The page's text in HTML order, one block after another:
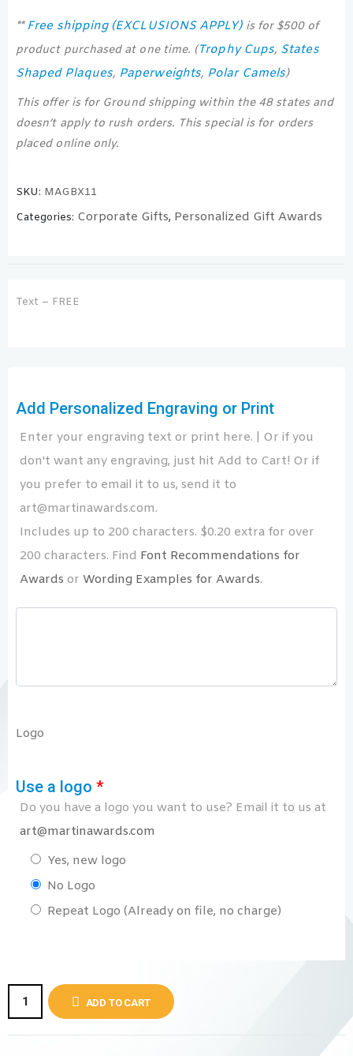
** Free shipping (EXCLUSIONS APPLY)is for $500 of
product purchased at one time. (Trophy Cups, States
Shaped Plaques, Paperweights, Polar Camels)
This offer is for Ground shipping within the 48 states and
doesn’t apply to rush orders. This special is for orders
placed online only.
SKU: MAGBX11
Categories: Corporate Gifts, Personalized Gift Awards
Text – FREE
Add Personalized Engraving or Print
Enter your engraving text or print here. | Or if you
don't want any engraving, just hit Add to Cart! Or if
you prefer to email it to us, send it to
art@martinawards.com.
Includes up to 200 characters. $0.20 extra for over
200 characters. Find Font Recommendations for
Awards or Wording Examples for Awards.
Logo
Use a logo *
Do you have a logo you want to use? Email it to us at
art@martinawards.com
Yes, new logo
No Logo
Repeat Logo (Already on file, no charge)
ADD TO CART